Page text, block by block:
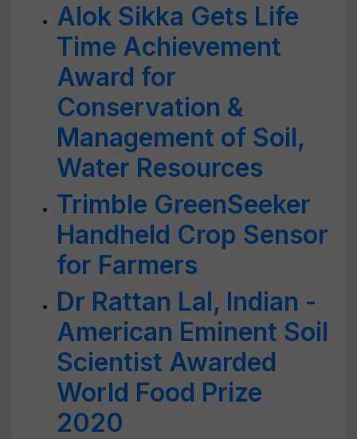
Alok Sikka Gets Life
Time Achievement
Award for
Conservation &
Management of Soil,
Water Resources
Trimble GreenSeeker
Handheld Crop Sensor
for Farmers
Dr Rattan Lal, Indian -
American Eminent Soil
Scientist Awarded
World Food Prize
2020